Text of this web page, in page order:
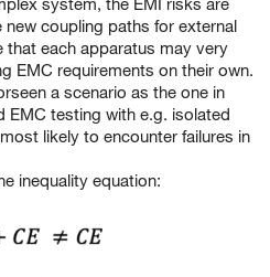
new coupling paths for external
each apparatus may very
EMC requirements on their own.
a scenario as the one in
EMC testing with e.g. isolated
likely to encounter failures in
inequality equation: